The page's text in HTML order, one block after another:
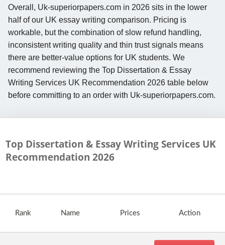
Overall, Uk-superiorpapers.com in 2026 sits in the lower
half of our UK essay writing comparison. Pricing is
workable, but the combination of slow refund handling,
inconsistent writing quality and thin trust signals means
there are better-value options for UK students. We
recommend reviewing the Top Dissertation & Essay
Writing Services UK Recommendation 2026 table below
before committing to an order with Uk-superiorpapers.com.
Top Dissertation & Essay Writing Services UK
Recommendation 2026
Rank Name Prices Action